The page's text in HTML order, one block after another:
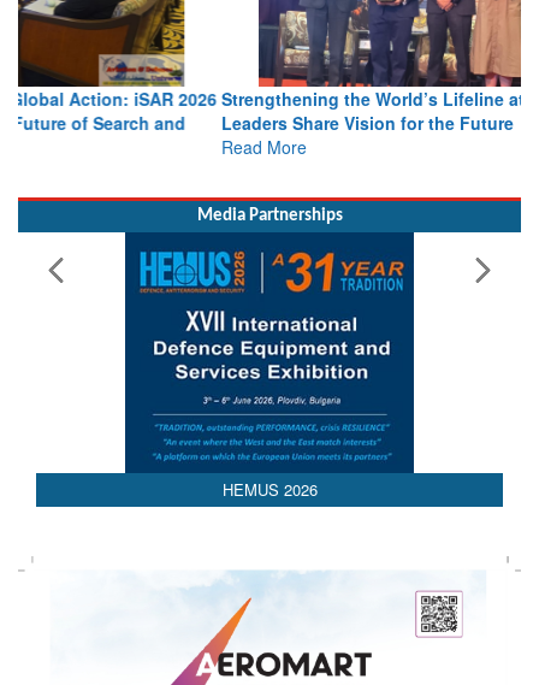
Strengthening the World’s Lifeline at Sea: Maritime SAR
Leaders Share Vision for the Future
Read More
HEMUS 2026